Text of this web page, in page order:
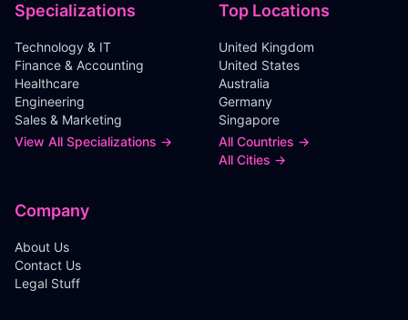
Specializations
Technology & IT
Finance & Accounting
Healthcare
Engineering
Sales & Marketing
View All Specializations →
Top Locations
United Kingdom
United States
Australia
Germany
Singapore
All Countries →
All Cities →
Company
About Us
Contact Us
Legal Stuff